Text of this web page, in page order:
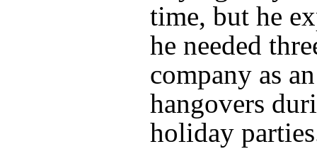
time, but he
he needed
company as
hangovers
holiday